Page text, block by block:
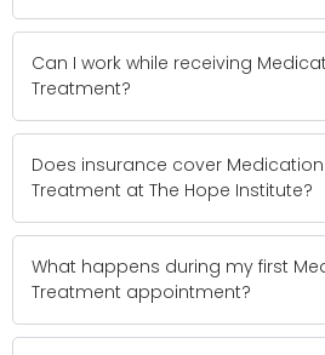
Can I work while receiving
Treatment?
Does insurance cover
Treatment at The Hope Institute?
What happens during my first
Treatment appointment?